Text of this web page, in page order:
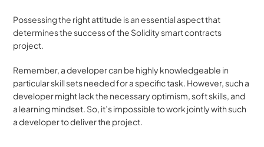
Possessing the right attitude is an essential aspect that
determines the success of the Solidity smart contracts
project.
Remember, a developer can be highly knowledgeable in
particular skill sets needed for a specific task. However, such a
developer might lack the necessary optimism, soft skills, and
a learning mindset. So, it’s impossible to work jointly with such
a developer to deliver the project.